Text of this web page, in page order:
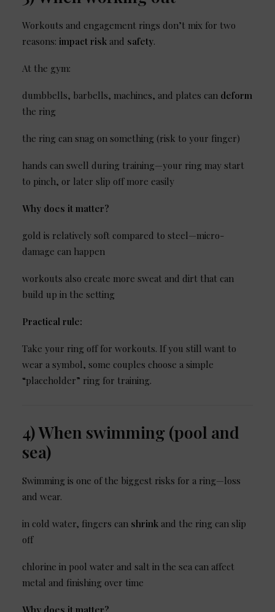
Workouts and engagement rings don’t mix for two
reasons: impact risk and safety.
At the gym:
dumbbells, barbells, machines, and plates can deform
the ring
the ring can snag on something (risk to your finger)
hands can swell during training—your ring may start
to pinch, or later slip off more easily
Why does it matter?
gold is relatively soft compared to steel—micro-
damage can happen
workouts also create more sweat and dirt that can
build up in the setting
Practical rule:
Take your ring off for workouts. If you still want to
wear a symbol, some couples choose a simple
“placeholder” ring for training.
4) When swimming (pool and
sea)
Swimming is one of the biggest risks for a ring—loss
and wear.
in cold water, fingers can shrink and the ring can slip
off
chlorine in pool water and salt in the sea can affect
metal and finishing over time
Why does it matter?